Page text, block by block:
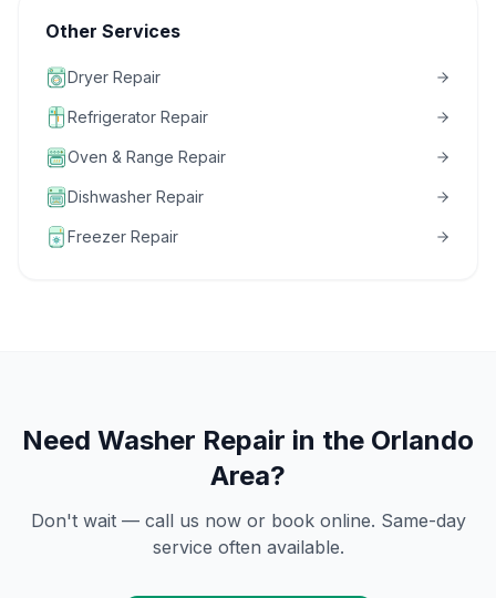
Other Services
Dryer Repair
Refrigerator Repair
Oven & Range Repair
Dishwasher Repair
Freezer Repair
Need Washer Repair in the Orlando
Area?
Don't wait — call us now or book online. Same-day
service often available.